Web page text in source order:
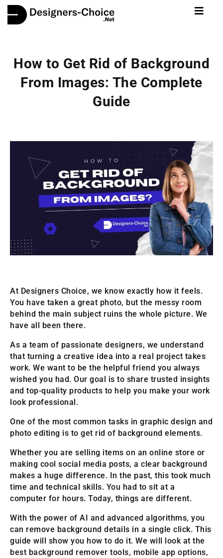
How to Get Rid of Background
From Images: The Complete
Guide
At Designers Choice, we know exactly how it feels.
You have taken a great photo, but the messy room
behind the main subject ruins the whole picture. We
have all been there.
As a team of passionate designers, we understand
that turning a creative idea into a real project takes
work. We want to be the helpful friend you always
wished you had. Our goal is to share trusted insights
and top-quality products to help you make your work
look professional.
One of the most common tasks in graphic design and
photo editing is to get rid of background elements.
Whether you are selling items on an online store or
making cool social media posts, a clear background
makes a huge difference. In the past, this took much
time and technical skills. You had to sit at a
computer for hours. Today, things are different.
With the power of AI and advanced algorithms, you
can remove background details in a single click. This
guide will show you how to do it. We will look at the
best background remover tools, mobile app options,